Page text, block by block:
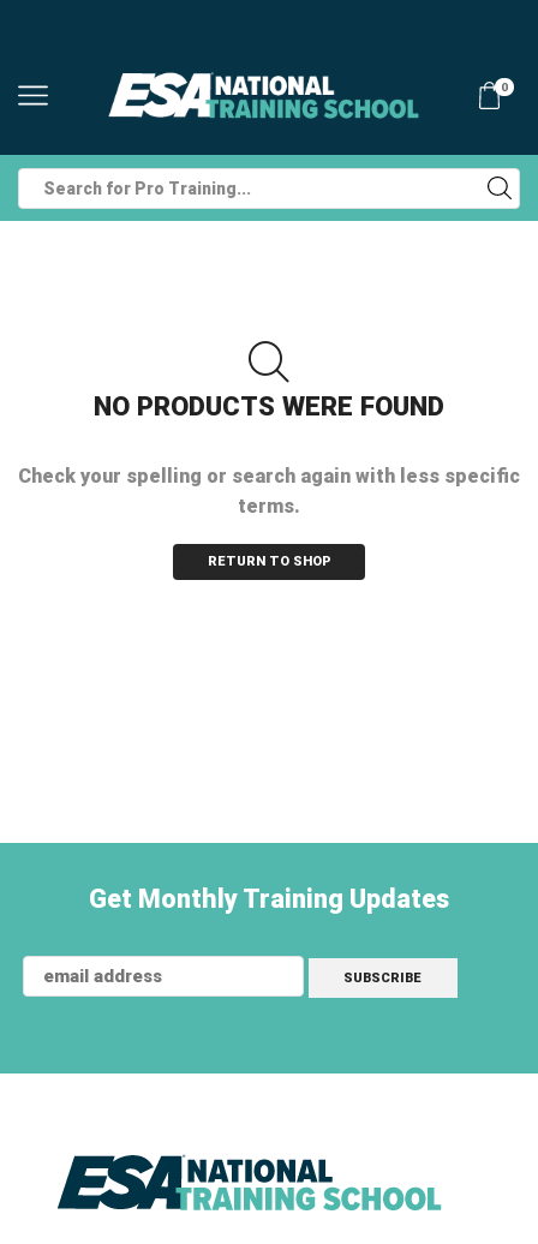
0
input
NO PRODUCTS WERE FOUND
Check your spelling or search again with less specific
terms.
RETURN TO SHOP
Get Monthly Training Updates